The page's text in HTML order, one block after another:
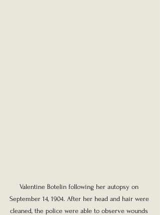
Valentine Botelin following her autopsy on
September 14, 1904. After her head and hair were
cleaned, the police were able to observe wounds